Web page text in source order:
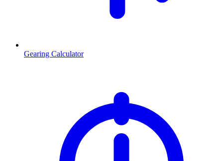
Gearing Calculator